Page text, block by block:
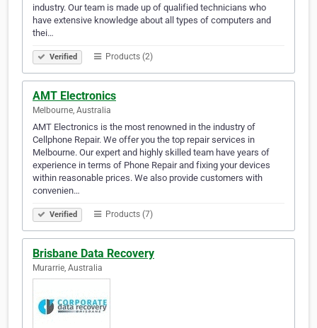
industry. Our team is made up of qualified technicians who
have extensive knowledge about all types of computers and
thei…
Verified Products (2)
AMT Electronics
Melbourne, Australia
AMT Electronics is the most renowned in the industry of
Cellphone Repair. We offer you the top repair services in
Melbourne. Our expert and highly skilled team have years of
experience in terms of Phone Repair and fixing your devices
within reasonable prices. We also provide customers with
convenien…
Verified Products (7)
Brisbane Data Recovery
Murarrie, Australia